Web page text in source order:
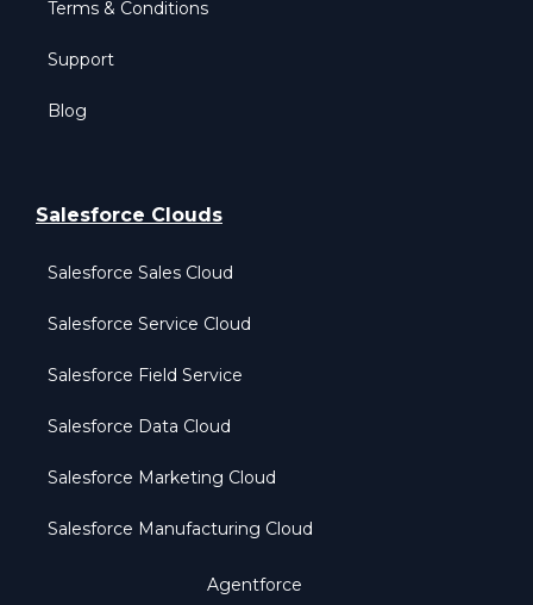
Terms & Conditions
Support
Blog
Salesforce Clouds
Salesforce Sales Cloud
Salesforce Service Cloud
Salesforce Field Service
Salesforce Data Cloud
Salesforce Marketing Cloud
Salesforce Manufacturing Cloud
Agentforce